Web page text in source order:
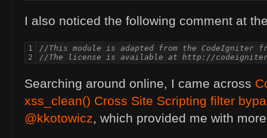
I also noticed the following comment at
1
2
//This module is adapted from the CodeIgniter
//The license is available at http://
Searching around online, I came across
xss_clean() Cross Site Scripting filter
@kkotowicz, which provided me with